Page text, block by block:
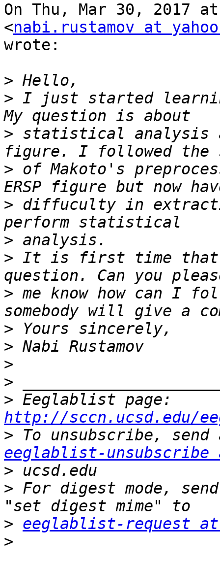
On Thu, Mar 30, 2017
<nabi.rustamov at
wrote:
>
> I just started
> statistical analysis
> of Makoto's
> diffuculty in
>
> It is first time that
> me know how can I
>
>
>
>
>
http://sccn.ucsd.edu/
>
eeglablist-unsubscribe
>
> For digest mode,
> eeglablist-request at
>